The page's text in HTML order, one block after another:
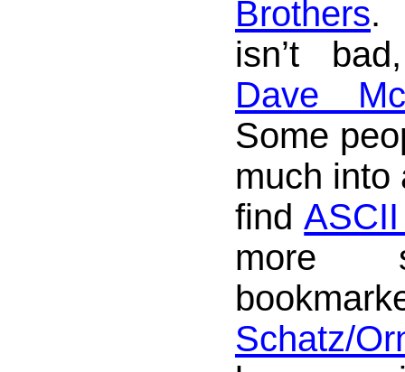
Brothers
isn’t
Dave
Some
much
find
more
Schatz/